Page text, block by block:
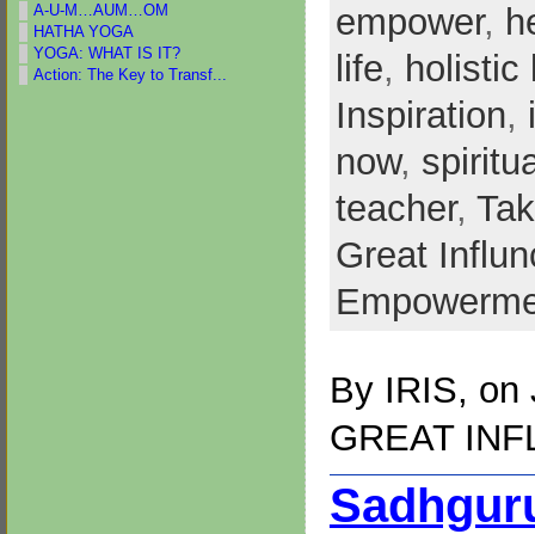
A-U-M…AUM…OM
HATHA YOGA
YOGA: WHAT IS IT?
Action: The Key to Transf...
empower,
life, holistic
Inspiration,
now,
teacher,
Great
By IRIS, on
GREAT